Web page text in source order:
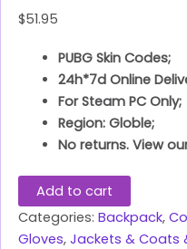
$51.95
PUBG Skin Codes;
24h*7d Online
For Steam PC Only;
Region: Globle;
No returns. View
Add to cart
Categories: Backpack,
Gloves, Jackets & Coats